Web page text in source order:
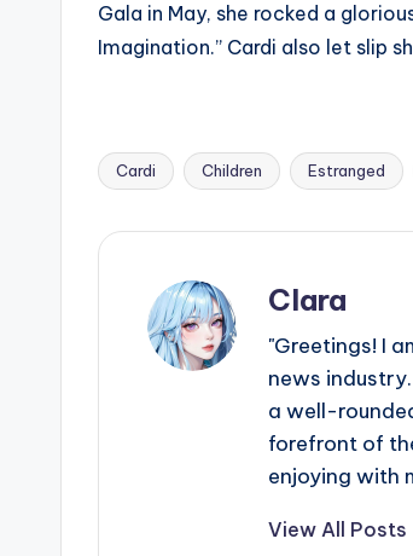
Gala in May, she rocked a
Imagination.” Cardi also let slip
Tags:
Cardi Children Estranged
Clara
"Greetings! I
news
a well-
forefront of
enjoying with
View All Posts